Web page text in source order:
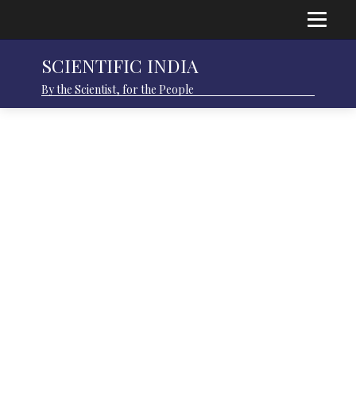
SCIENTIFIC INDIA
By the Scientist, for the People